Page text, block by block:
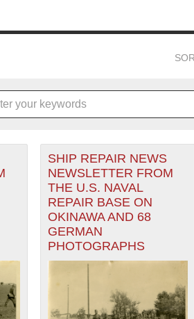
RECORDS THAT HAVE
ALL RECORDS.
1942
1943
1944
1945
1946
SHIP REPAIR NEWS
NEWSLETTER FROM
THE U.S. NAVAL
REPAIR BASE ON
OKINAWA AND 68
GERMAN
PHOTOGRAPHS